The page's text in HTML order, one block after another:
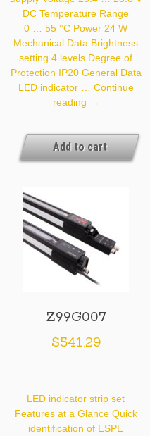
DC Temperature Range
0 … 55 °C Power 24 W
Mechanical Data Brightness
setting 4 levels Degree of
Protection IP20 General Data
LED indicator … Continue
reading Z99G005
→
Add to cart
Z99G007
$541.29
LED indicator strip set
Features at a Glance Quick
identification of ESPE